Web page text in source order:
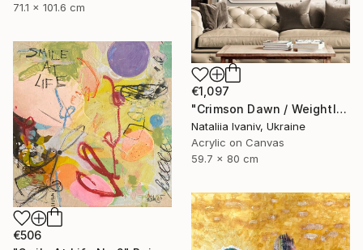
71.1 x 101.6 cm
€1,097
"Crimson Dawn / Weightless (Diptych), set of 2 47.2 × 31.5 in" Painting
Nataliia Ivaniv, Ukraine
Acrylic on Canvas
59.7 x 80 cm
€506